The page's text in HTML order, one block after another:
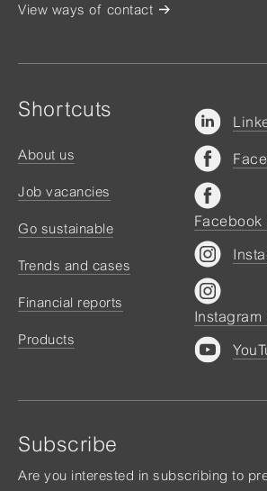
View ways of contact
Shortcuts
About us
Job vacancies
Go sustainable
Trends and cases
Financial reports
Products
Subscribe
Are you interested in subscribing to
Facebook